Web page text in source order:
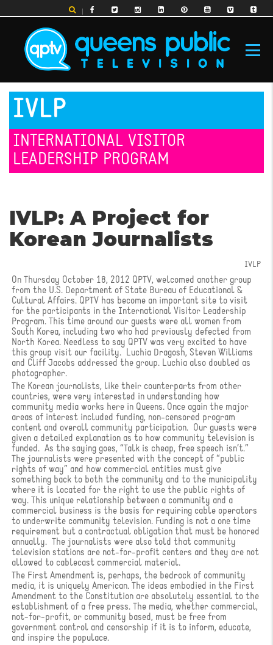
to
content
MAIN
NAVIGATION
IVLP
INTERNATIONAL VISITOR
LEADERSHIP PROGRAM
IVLP: A Project for
Korean Journalists
IVLP
On Thursday October 18, 2012 QPTV, welcomed another group
from the U.S. Department of State Bureau of Educational &
Cultural Affairs. QPTV has become an important site to visit
for the participants in the International Visitor Leadership
Program. This time around our guests were all women from
South Korea, including two who had previously defected from
North Korea. Needless to say QPTV was very excited to have
this group visit our facility. Luchia Dragosh, Steven Williams
and Cliff Jacobs addressed the group. Luchia also doubled as
photographer.
The Korean journalists, like their counterparts from other
countries, were very interested in understanding how
community media works here in Queens. Once again the major
areas of interest included funding, non-censored program
content and overall community participation. Our guests were
given a detailed explanation as to how community television is
funded. As the saying goes, “Talk is cheap, free speech isn’t.”
The journalists were presented with the concept of “public
rights of way” and how commercial entities must give
something back to both the community and to the municipality
where it is located for the right to use the public rights of
way. This unique relationship between a community and a
commercial business is the basis for requiring cable operators
to underwrite community television. Funding is not a one time
requirement but a contractual obligation that must be honored
annually. The journalists were also told that community
television stations are not-for-profit centers and they are not
allowed to cablecast commercial material.
The First Amendment is, perhaps, the bedrock of community
media, it is uniquely American. The ideas embodied in the First
Amendment to the Constitution are absolutely essential to the
establishment of a free press. The media, whether commercial,
not-for-profit, or community based, must be free from
government control and censorship if it is to inform, educate,
and inspire the populace.